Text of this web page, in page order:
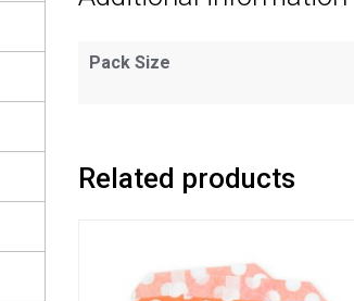
Pack Size
Related products